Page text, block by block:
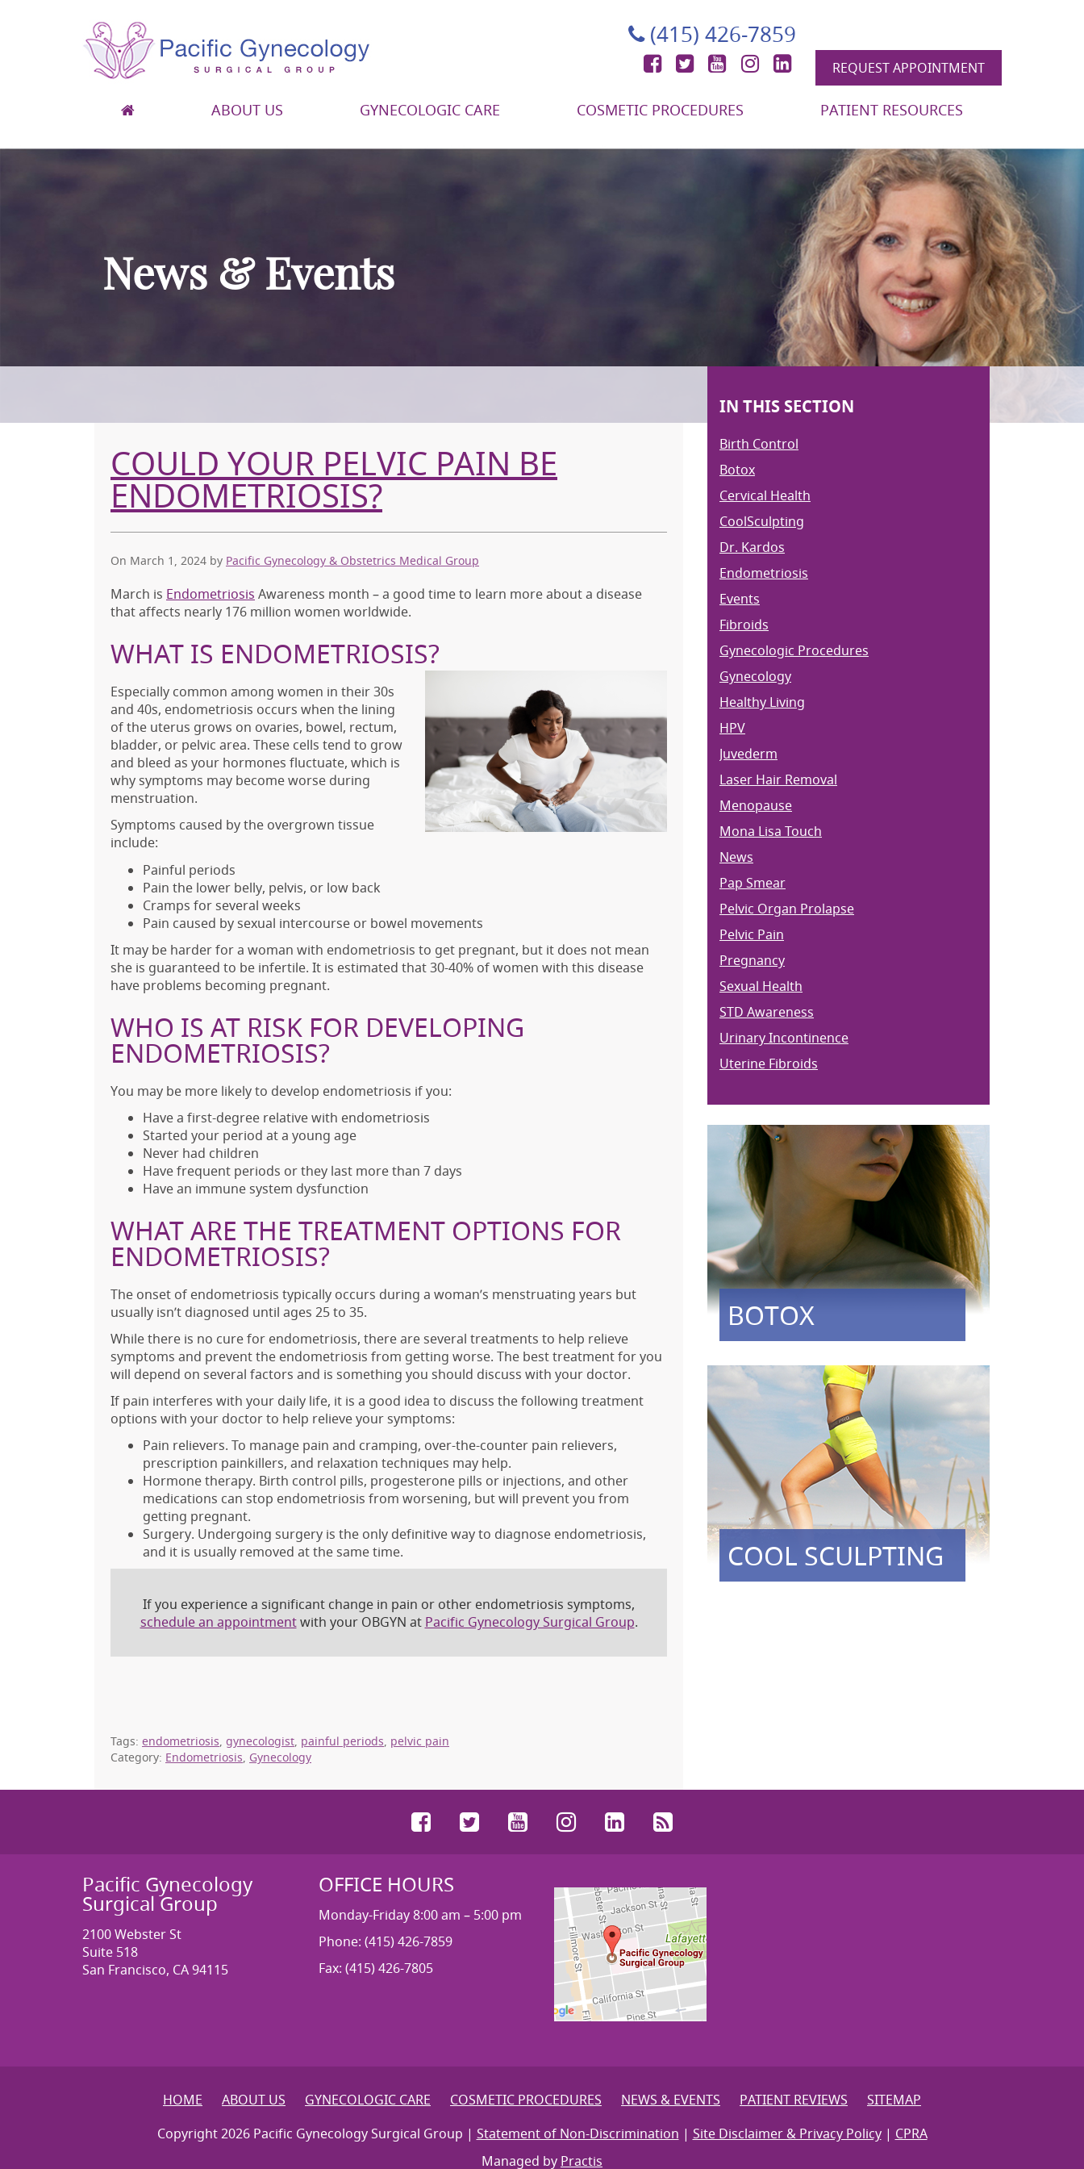
Pacific Gynecology Surgical Group
Gynecologic Surgery in San Francisco
(415) 426-7859
Facebook
TwitterYouTubeInstagram
LinkedIn
REQUEST APPOINTMENT
ABOUT US GYNECOLOGIC CARE COSMETIC PROCEDURES PATIENT RESOURCES
News & Events
IN THIS SECTION
Birth Control
Botox
Cervical Health
CoolSculpting
Dr. Kardos
Endometriosis
Events
Fibroids
Gynecologic Procedures
Gynecology
Healthy Living
HPV
Juvederm
Laser Hair Removal
Menopause
Mona Lisa Touch
News
Pap Smear
Pelvic Organ Prolapse
Pelvic Pain
Pregnancy
Sexual Health
STD Awareness
Urinary Incontinence
Uterine Fibroids
BOTOX
COOL SCULPTING
COULD YOUR PELVIC PAIN BE
ENDOMETRIOSIS?
On March 1, 2024 by Pacific Gynecology & Obstetrics Medical Group
March is Endometriosis Awareness month – a good time to learn more about a disease
that affects nearly 176 million women worldwide.
WHAT IS ENDOMETRIOSIS?
Especially common among women in their 30s
and 40s, endometriosis occurs when the lining
of the uterus grows on ovaries, bowel, rectum,
bladder, or pelvic area. These cells tend to grow
and bleed as your hormones fluctuate, which is
why symptoms may become worse during
menstruation.
Symptoms caused by the overgrown tissue
include:
Painful periods
Pain the lower belly, pelvis, or low back
Cramps for several weeks
Pain caused by sexual intercourse or bowel movements
It may be harder for a woman with endometriosis to get pregnant, but it does not mean
she is guaranteed to be infertile. It is estimated that 30-40% of women with this disease
have problems becoming pregnant.
WHO IS AT RISK FOR DEVELOPING
ENDOMETRIOSIS?
You may be more likely to develop endometriosis if you:
Have a first-degree relative with endometriosis
Started your period at a young age
Never had children
Have frequent periods or they last more than 7 days
Have an immune system dysfunction
WHAT ARE THE TREATMENT OPTIONS FOR
ENDOMETRIOSIS?
The onset of endometriosis typically occurs during a woman’s menstruating years but
usually isn’t diagnosed until ages 25 to 35.
While there is no cure for endometriosis, there are several treatments to help relieve
symptoms and prevent the endometriosis from getting worse. The best treatment for you
will depend on several factors and is something you should discuss with your doctor.
If pain interferes with your daily life, it is a good idea to discuss the following treatment
options with your doctor to help relieve your symptoms:
Pain relievers. To manage pain and cramping, over-the-counter pain relievers,
prescription painkillers, and relaxation techniques may help.
Hormone therapy. Birth control pills, progesterone pills or injections, and other
medications can stop endometriosis from worsening, but will prevent you from
getting pregnant.
Surgery. Undergoing surgery is the only definitive way to diagnose endometriosis,
and it is usually removed at the same time.
If you experience a significant change in pain or other endometriosis symptoms,
schedule an appointmentwith your OBGYN at Pacific Gynecology Surgical Group.
Tags: endometriosis, gynecologist, painful periods, pelvic pain
Category: Endometriosis, Gynecology
FacebookTwitterYouTubeInstagramLinkedIn
Pacific Gynecology
Surgical Group
2100 Webster St
Suite 518
San Francisco, CA 94115
OFFICE HOURS
Monday-Friday 8:00 am – 5:00 pm
Phone: (415) 426-7859
Fax: (415) 426-7805
HOME ABOUT US GYNECOLOGIC CARE COSMETIC PROCEDURES NEWS & EVENTS PATIENT REVIEWS
SITEMAP
Copyright 2026 Pacific Gynecology Surgical Group | Statement of Non-Discrimination | Site Disclaimer & Privacy Policy| CPRA
Managed by Practis